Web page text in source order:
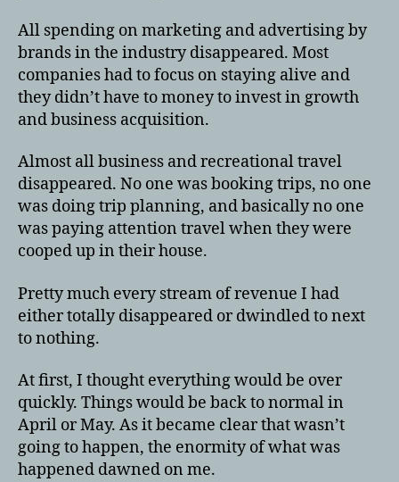
All spending on marketing and advertising by
brands in the industry disappeared. Most
companies had to focus on staying alive and
they didn’t have to money to invest in growth
and business acquisition.
Almost all business and recreational travel
disappeared. No one was booking trips, no one
was doing trip planning, and basically no one
was paying attention travel when they were
cooped up in their house.
Pretty much every stream of revenue I had
either totally disappeared or dwindled to next
to nothing.
At first, I thought everything would be over
quickly. Things would be back to normal in
April or May. As it became clear that wasn’t
going to happen, the enormity of what was
happened dawned on me.